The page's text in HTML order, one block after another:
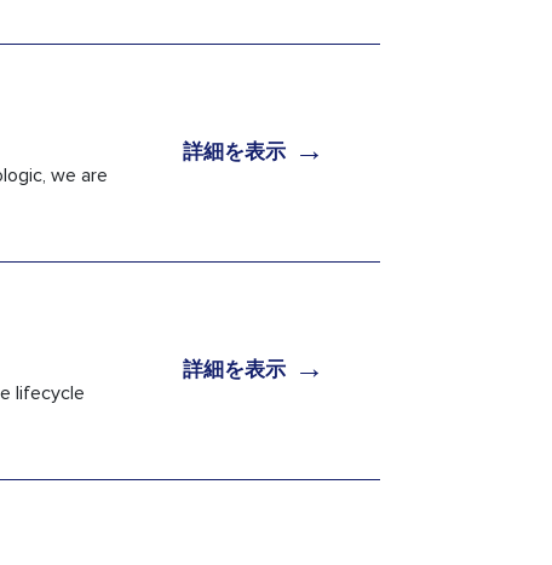
we are
詳細を表示→
lifecycle
詳細を表示→